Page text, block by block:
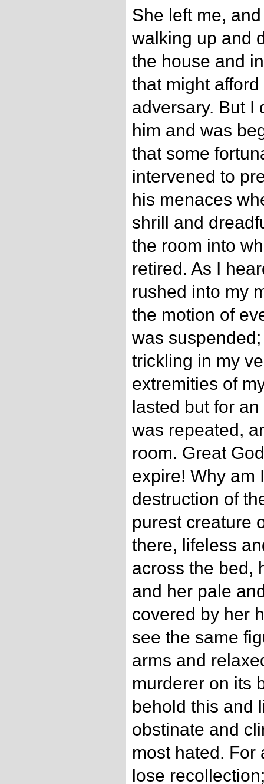
She left me,
walking up and
the house and
that might
adversary. But I
him and was
that some
intervened to
his menaces
shrill and
the room into
retired. As I
rushed into my
the motion of
was
trickling in my
extremities of
lasted but for
was repeated,
room. Great
expire! Why am
destruction of
purest creature
there, lifeless
across the bed,
and her pale
covered by her
see the same
arms and
murderer on its
behold this and
obstinate and
most hated. For
lose